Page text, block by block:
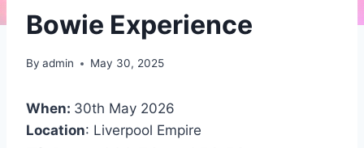
Bowie Experience
By admin May 30, 2025
When: 30th May 2026
Location: Liverpool Empire